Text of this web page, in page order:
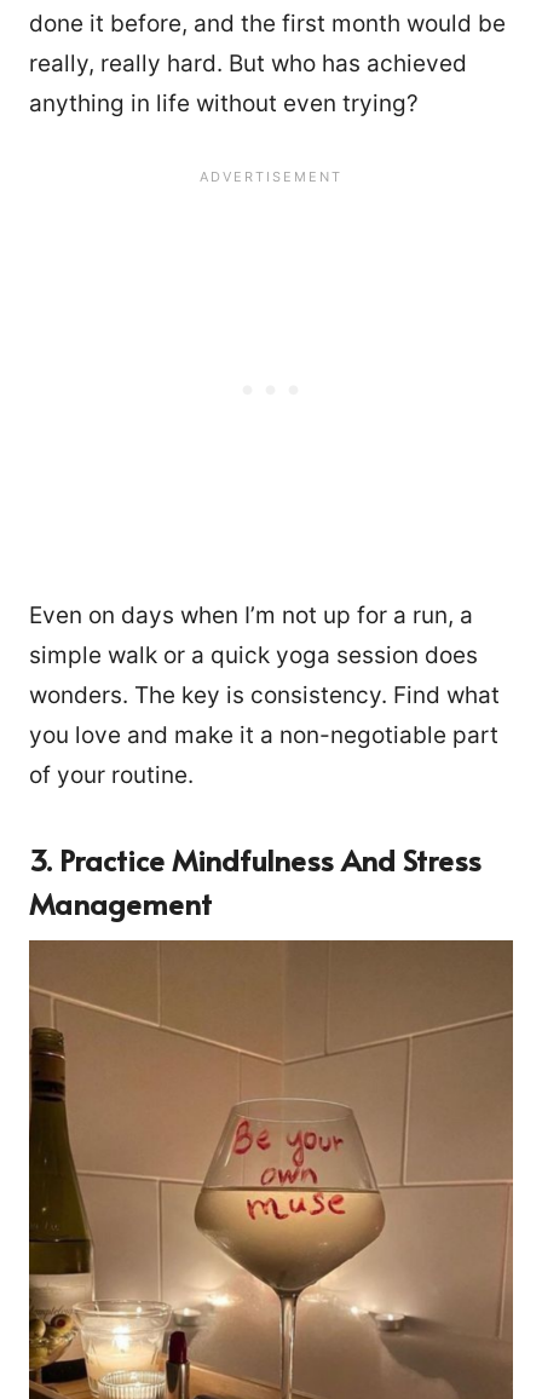
done it before, and the first month would be
really, really hard. But who has achieved
anything in life without even trying?
Even on days when I’m not up for a run, a
simple walk or a quick yoga session does
wonders. The key is consistency. Find what
you love and make it a non-negotiable part
of your routine.
3. Practice Mindfulness And Stress
Management
14